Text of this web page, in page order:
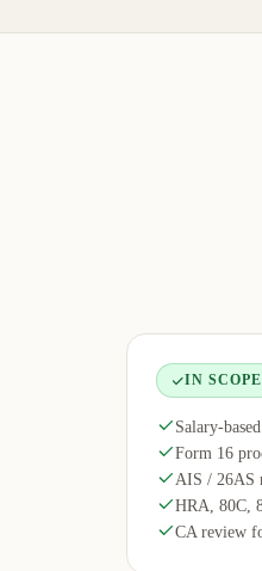
IN SCOPE
Salary-
Form 16
AIS / 26AS
HRA, 80C,
CA review